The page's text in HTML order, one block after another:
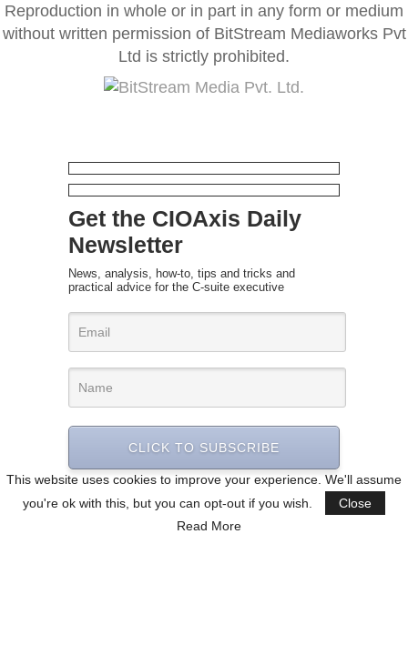
Reproduction in whole or in part in any form or medium
without written permission of BitStream Mediaworks Pvt
Ltd is strictly prohibited.
This website uses cookies to improve your experience. We'll assume
you're ok with this, but you can opt-out if you wish.
Close
Read More
Get the CIOAxis Daily
Newsletter
News, analysis, how-to, tips and tricks and
practical advice for the C-suite executive
CLICK TO SUBSCRIBE